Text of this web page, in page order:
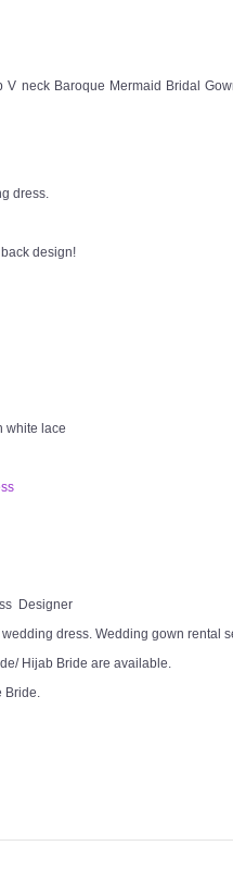
neck Baroque Mermaid Bridal
dress.
design!
white lace
Designer
dress. Wedding gown rental
Hijab Bride are available.
Bride.